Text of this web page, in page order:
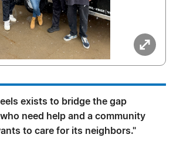
exists to bridge the gap
need help and a community
to care for its neighbors."